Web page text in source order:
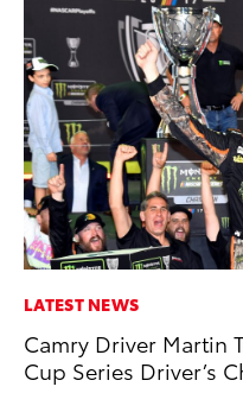
LATEST NEWS
Camry Driver Martin
Cup Series Driver’s